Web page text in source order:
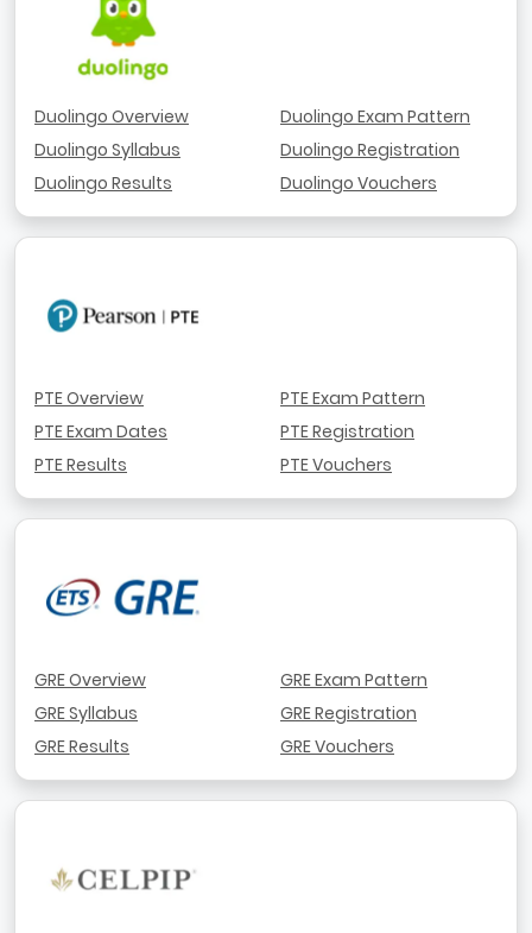
Duolingo Overview
Duolingo Syllabus
Duolingo Results
Duolingo Exam Pattern
Duolingo Registration
Duolingo Vouchers
PTE Overview
PTE Exam Dates
PTE Results
PTE Exam Pattern
PTE Registration
PTE Vouchers
GRE Overview
GRE Syllabus
GRE Results
GRE Exam Pattern
GRE Registration
GRE Vouchers